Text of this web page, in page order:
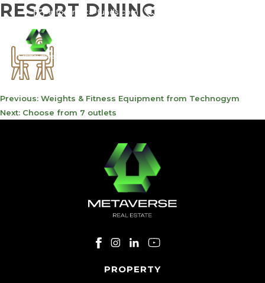
info@meta-funds.com
RESORT DINING
POST
NAVIGATION
Previous: Weights & Fitness Equipment from Technogym
Next: Choose from 7 outlets
PROPERTY